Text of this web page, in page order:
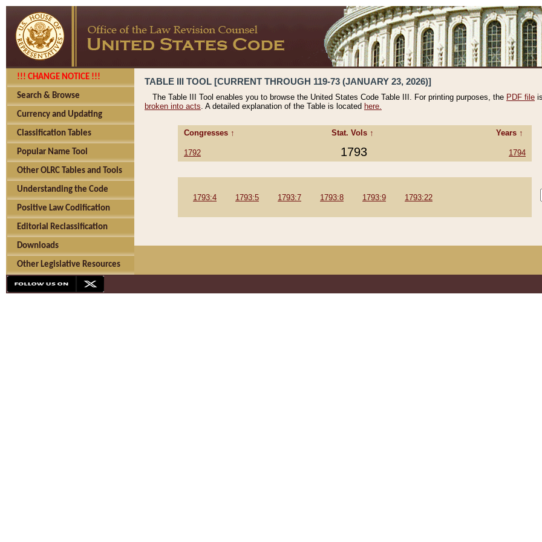
!!! CHANGE NOTICE !!!
Search & Browse
Currency and Updating
Classification Tables
Popular Name Tool
Other OLRC Tables and Tools
Understanding the Code
Positive Law Codification
Editorial Reclassification
Downloads
Other Legislative Resources
TABLE III TOOL [CURRENT THROUGH 119-73 (JANUARY 23, 2026)]
The Table III Tool enables you to browse the United States Code Table III. For printing purposes, the PDF file
broken into acts. A detailed explanation of the Table is located here.
Congresses ↑ Stat. Vols ↑ Years ↑
1792 1793 1794
1793:4 1793:5 1793:7 1793:8 1793:9 1793:22